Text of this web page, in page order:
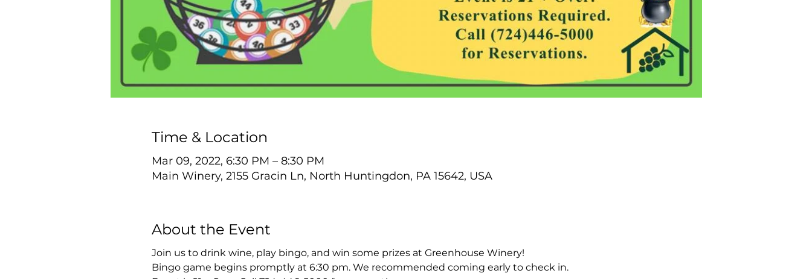
Time & Location
Mar 09, 2022, 6:30 PM – 8:30 PM
Main Winery, 2155 Gracin Ln, North Huntingdon, PA 15642, USA
About the Event
Join us to drink wine, play bingo, and win some prizes at Greenhouse Winery!
Bingo game begins promptly at 6:30 pm. We recommended coming early to check in.